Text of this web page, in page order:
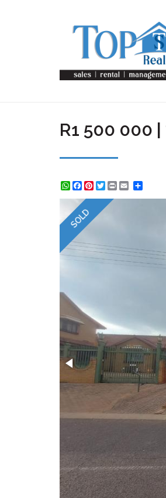
R1 500 000
WhatsApp
Facebook
Pinterest
Twitter
Print
SOLD